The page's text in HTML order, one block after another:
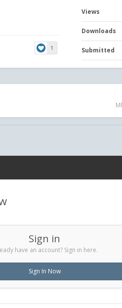
1
Views
Downloads
Submitted
Sign in
have an account? Sign in here.
Sign In Now